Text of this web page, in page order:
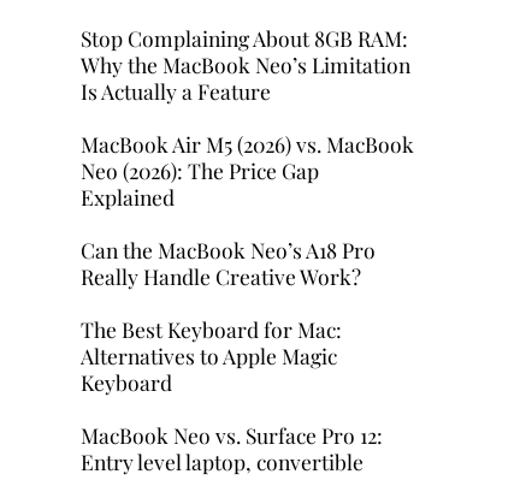
Stop Complaining About 8GB RAM:
Why the MacBook Neo’s Limitation
Is Actually a Feature
MacBook Air M5 (2026) vs. MacBook
Neo (2026): The Price Gap
Explained
Can the MacBook Neo’s A18 Pro
Really Handle Creative Work?
The Best Keyboard for Mac:
Alternatives to Apple Magic
Keyboard
MacBook Neo vs. Surface Pro 12:
Entry level laptop, convertible